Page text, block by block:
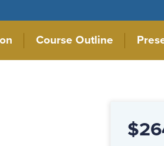
Course Outline